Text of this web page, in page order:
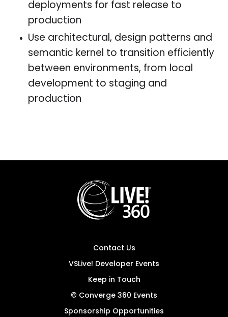
deployments for fast release to
production
Use architectural, design patterns and
semantic kernel to transition efficiently
between environments, from local
development to staging and
production
Contact Us
VSLive! Developer Events
Keep in Touch
© Converge 360 Events
Sponsorship Opportunities